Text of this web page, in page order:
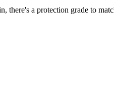
a protection grade to